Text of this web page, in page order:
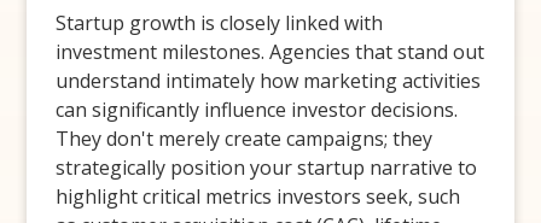
Startup growth is closely linked with
investment milestones. Agencies that stand out
understand intimately how marketing activities
can significantly influence investor decisions.
They don't merely create campaigns; they
strategically position your startup narrative to
highlight critical metrics investors seek, such